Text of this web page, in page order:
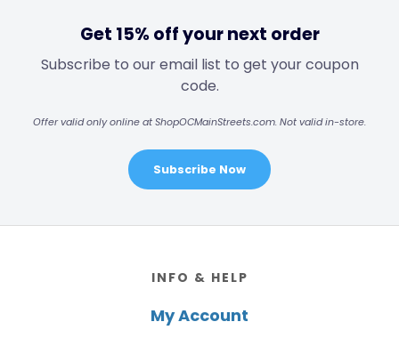
Get 15% off your next order
Subscribe to our email list to get your coupon
code.
Offer valid only online at ShopOCMainStreets.com. Not valid in-store.
Subscribe Now
INFO & HELP
My Account